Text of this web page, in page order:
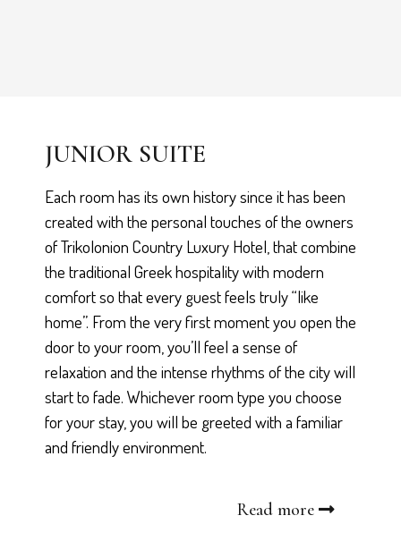
JUNIOR SUITE
Each room has its own history since it has been
created with the personal touches of the owners
of Trikolonion Country Luxury Hotel, that combine
the traditional Greek hospitality with modern
comfort so that every guest feels truly “like
home”. From the very first moment you open the
door to your room, you’ll feel a sense of
relaxation and the intense rhythms of the city will
start to fade. Whichever room type you choose
for your stay, you will be greeted with a familiar
and friendly environment.
Read more